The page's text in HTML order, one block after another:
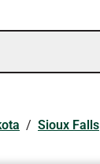
/ Sioux Falls